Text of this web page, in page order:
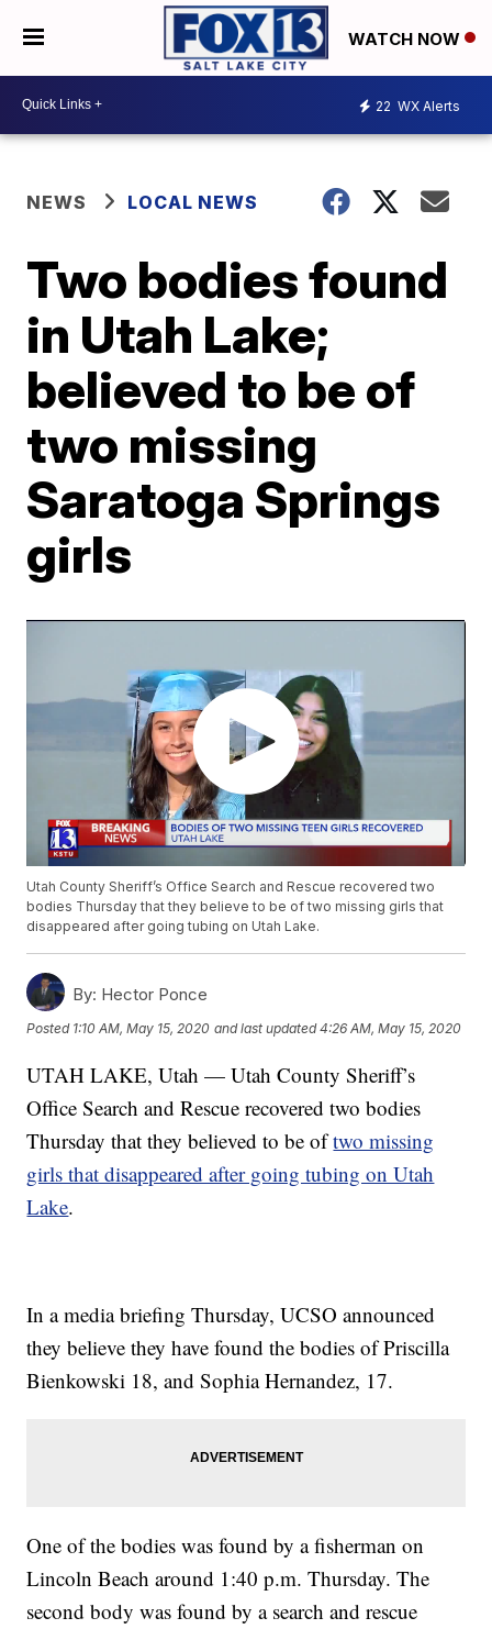
WATCH NOW
22 WX Alerts
NEWS LOCAL NEWS
Two bodies found
in Utah Lake;
believed to be of
two missing
Saratoga Springs
girls
Utah County Sheriff’s Office Search and Rescue recovered two
bodies Thursday that they believe to be of two missing girls that
disappeared after going tubing on Utah Lake.
By: Hector Ponce
Posted 1:10 AM, May 15, 2020 and last updated 4:26 AM, May 15, 2020
UTAH LAKE, Utah — Utah County Sheriff’s
Office Search and Rescue recovered two bodies
Thursday that they believed to be oftwo missing
girls that disappeared after going tubing on Utah
Lake.
In a media briefing Thursday, UCSO announced
they believe they have found the bodies of Priscilla
Bienkowski 18, and Sophia Hernandez, 17.
One of the bodies was found by a fisherman on
Lincoln Beach around 1:40 p.m. Thursday. The
second body was found by a search and rescue